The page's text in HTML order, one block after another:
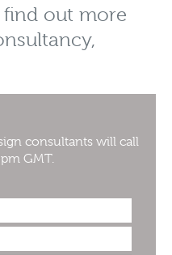
out more
consultants will call
GMT.